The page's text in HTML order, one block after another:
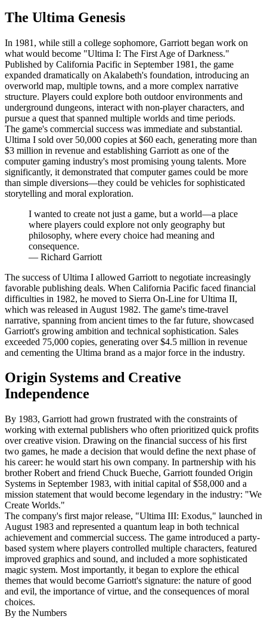
The Ultima Genesis
In 1981, while still a college sophomore, Garriott began work on
what would become "Ultima I: The First Age of Darkness."
Published by California Pacific in September 1981, the game
expanded dramatically on Akalabeth's foundation, introducing an
overworld map, multiple towns, and a more complex narrative
structure. Players could explore both outdoor environments and
underground dungeons, interact with non-player characters, and
pursue a quest that spanned multiple worlds and time periods.
The game's commercial success was immediate and substantial.
Ultima I sold over 50,000 copies at $60 each, generating more than
$3 million in revenue and establishing Garriott as one of the
computer gaming industry's most promising young talents. More
significantly, it demonstrated that computer games could be more
than simple diversions—they could be vehicles for sophisticated
storytelling and moral exploration.
I wanted to create not just a game, but a world—a place
where players could explore not only geography but
philosophy, where every choice had meaning and
consequence.
— Richard Garriott
The success of Ultima I allowed Garriott to negotiate increasingly
favorable publishing deals. When California Pacific faced financial
difficulties in 1982, he moved to Sierra On-Line for Ultima II,
which was released in August 1982. The game's time-travel
narrative, spanning from ancient times to the far future, showcased
Garriott's growing ambition and technical sophistication. Sales
exceeded 75,000 copies, generating over $4.5 million in revenue
and cementing the Ultima brand as a major force in the industry.
Origin Systems and Creative
Independence
By 1983, Garriott had grown frustrated with the constraints of
working with external publishers who often prioritized quick profits
over creative vision. Drawing on the financial success of his first
two games, he made a decision that would define the next phase of
his career: he would start his own company. In partnership with his
brother Robert and friend Chuck Bueche, Garriott founded Origin
Systems in September 1983, with initial capital of $58,000 and a
mission statement that would become legendary in the industry: "We
Create Worlds."
The company's first major release, "Ultima III: Exodus," launched in
August 1983 and represented a quantum leap in both technical
achievement and commercial success. The game introduced a party-
based system where players controlled multiple characters, featured
improved graphics and sound, and included a more sophisticated
magic system. Most importantly, it began to explore the ethical
themes that would become Garriott's signature: the nature of good
and evil, the importance of virtue, and the consequences of moral
choices.
By the Numbers